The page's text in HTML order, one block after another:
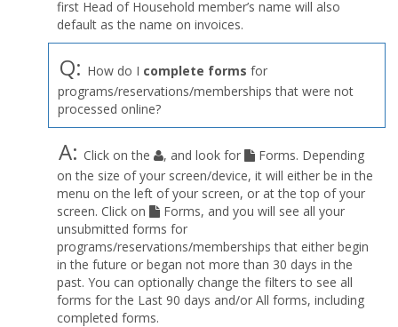
first Head of Household member’s name will also
default as the name on invoices.
Q: How do I complete forms for
programs/reservations/memberships that were not
processed online?
A: Click on the , and look for
Forms. Depending
on the size of your screen/device, it will either be in the
menu on the left of your screen, or at the top of your
screen. Click on
Forms, and you will see all your
unsubmitted forms for
programs/reservations/memberships that either begin
in the future or began not more than 30 days in the
past. You can optionally change the filters to see all
forms for the Last 90 days and/or All forms, including
completed forms.